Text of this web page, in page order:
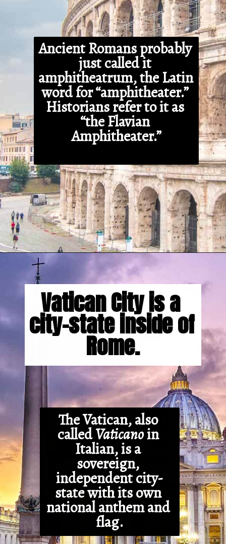
Ancient Romans probably
just called it
amphitheatrum, the Latin
word for “amphitheater.”
Historians refer to it as
“the Flavian
Amphitheater.”
Opening
The Vatican, also
called Vaticano in
Italian, is a
sovereign,
independent city-
state with its own
national anthem and
flag.
Vatican City is a
city-state inside of
Rome.